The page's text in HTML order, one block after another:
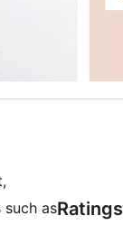
asRatings